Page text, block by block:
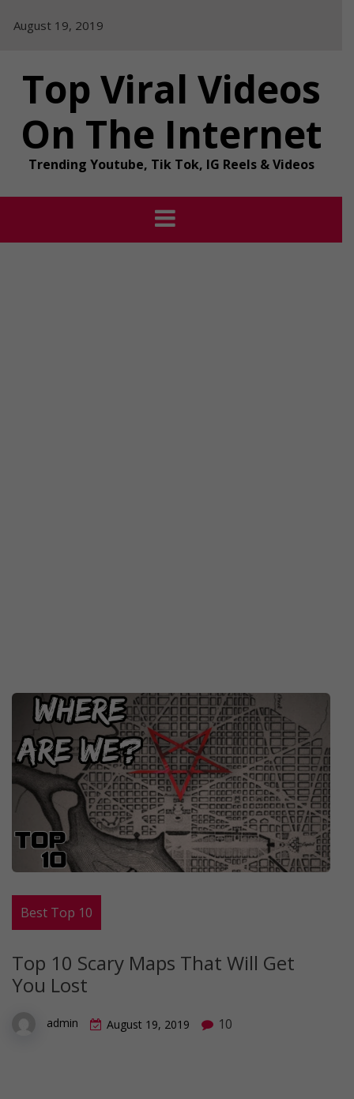
August 19, 2019
Top Viral Videos
On The Internet
Trending Youtube, Tik Tok, IG Reels & Videos
Best Top 10
Top 10 Scary Maps That Will Get
You Lost
admin August 19, 2019 10